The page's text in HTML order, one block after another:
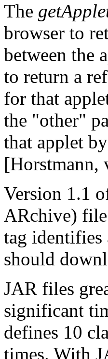
The
browser to
between the
to return a
for that
the "other"
that applet
[Horstmann,
Version 1.1
ARchive)
tag identifies
should
JAR files
significant
defines 10
times. With